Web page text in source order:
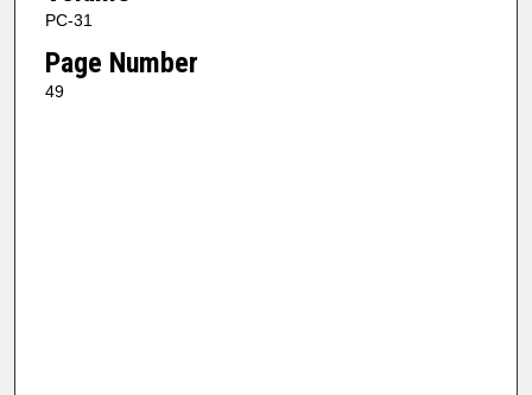
PC-31
Page Number
49